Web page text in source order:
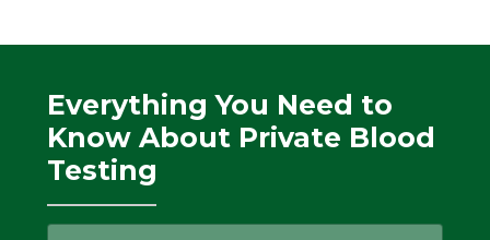
potential key playe
Everything You Need to
Know About Private Blood
Testing